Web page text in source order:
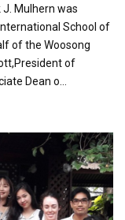
J. Mulhern was
School of
of the Woosong
of
Dean o...